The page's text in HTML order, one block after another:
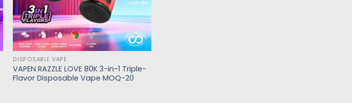
DISPOSABLE VAPE
VAPEN RAZZLE LOVE 80K 3-in-1 Triple-
Flavor Disposable Vape MOQ-20